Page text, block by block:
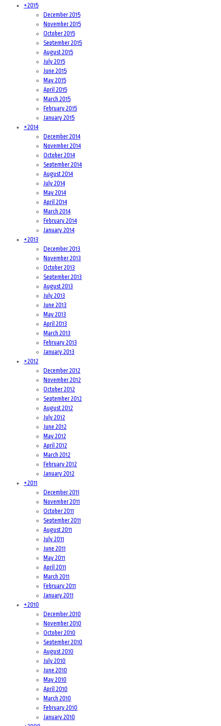
+2015
December 2015
November 2015
October 2015
September 2015
August 2015
July 2015
June 2015
May 2015
April 2015
March 2015
February 2015
January 2015
+2014
December 2014
November 2014
October 2014
September 2014
August 2014
July 2014
May 2014
April 2014
March 2014
February 2014
January 2014
+2013
December 2013
November 2013
October 2013
September 2013
August 2013
July 2013
June 2013
May 2013
April 2013
March 2013
February 2013
January 2013
+2012
December 2012
November 2012
October 2012
September 2012
August 2012
July 2012
June 2012
May 2012
April 2012
March 2012
February 2012
January 2012
+2011
December 2011
November 2011
October 2011
September 2011
August 2011
July 2011
June 2011
May 2011
April 2011
March 2011
February 2011
January 2011
+2010
December 2010
November 2010
October 2010
September 2010
August 2010
July 2010
June 2010
May 2010
April 2010
March 2010
February 2010
January 2010